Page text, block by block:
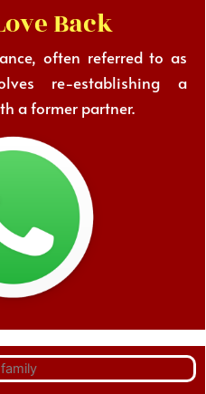
Back
often referred to as
re-establishing a
a former partner.